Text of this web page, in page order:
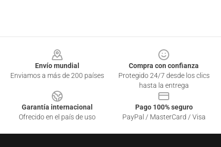
Envío mundial
Enviamos a más de 200 países
Compra con confianza
Protegido 24/7 desde los clics
hasta la entrega
Garantía internacional
Ofrecido en el país de uso
Pago 100% seguro
PayPal / MasterCard / Visa